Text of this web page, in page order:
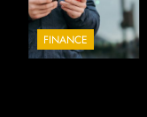
FINANCE